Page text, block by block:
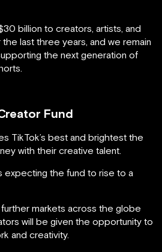
billion to creators, artists, and
last three years, and we remain
the next generation of
Fund
TikTok’s best and brightest the
with their creative talent.
expecting the fund to rise to a
markets across the globe
will be given the opportunity to
and creativity.